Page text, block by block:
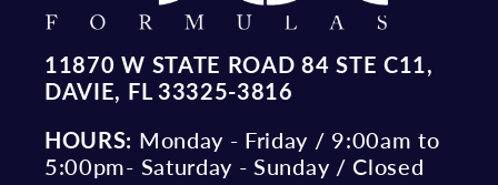
11870 W STATE ROAD 84 STE C11,
DAVIE, FL 33325-3816
HOURS: Monday - Friday / 9:00am to
5:00pm- Saturday - Sunday / Closed